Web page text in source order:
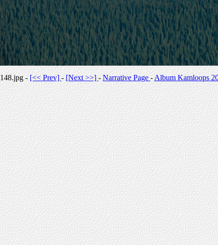
148.jpg -[<< Prev]-[Next >>] -Narrative Page-Album Kamloops